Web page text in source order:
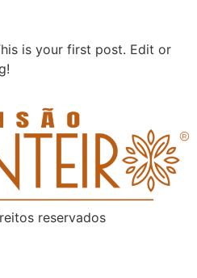
is your first post. Edit or
reservados